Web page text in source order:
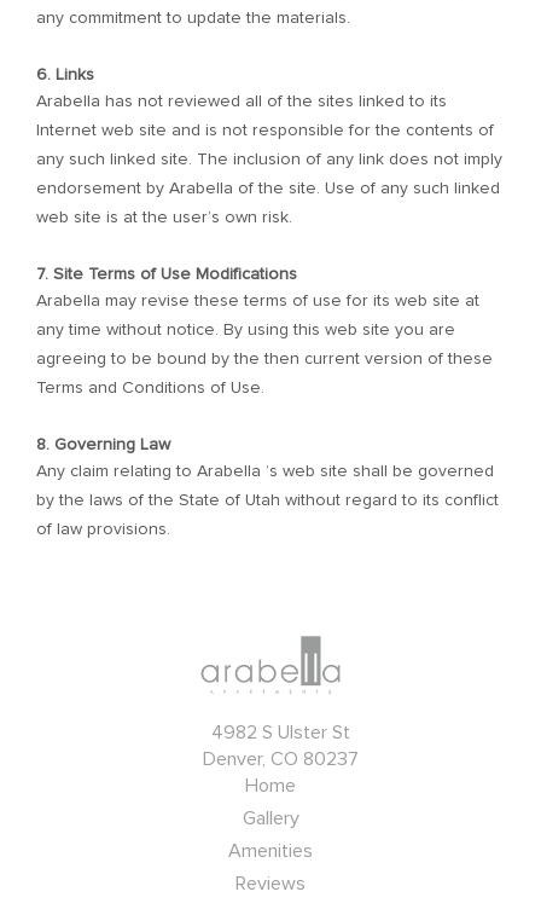
any commitment to update the materials.
6. Links
Arabella has not reviewed all of the sites linked to its
Internet web site and is not responsible for the contents of
any such linked site. The inclusion of any link does not imply
endorsement by Arabella of the site. Use of any such linked
web site is at the user’s own risk.
7. Site Terms of Use Modifications
Arabella may revise these terms of use for its web site at
any time without notice. By using this web site you are
agreeing to be bound by the then current version of these
Terms and Conditions of Use.
8. Governing Law
Any claim relating to Arabella ’s web site shall be governed
by the laws of the State of Utah without regard to its conflict
of law provisions.
4982 S Ulster St
Denver, CO 80237
Home
Gallery
Amenities
Reviews